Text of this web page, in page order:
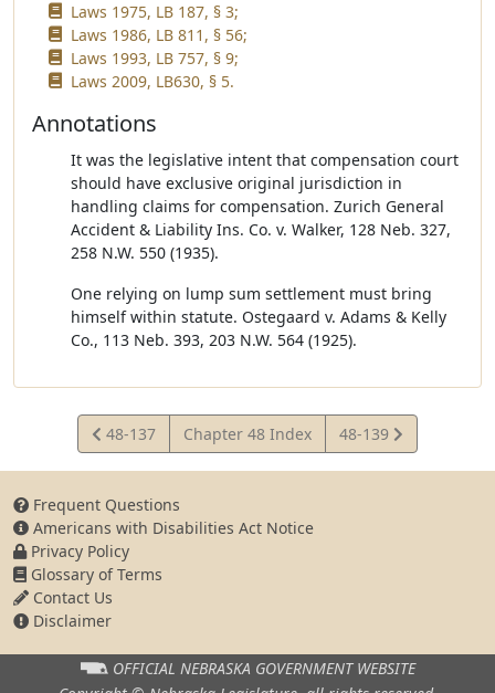
Laws 1975, LB 187, § 3;
Laws 1986, LB 811, § 56;
Laws 1993, LB 757, § 9;
Laws 2009, LB630, § 5.
Annotations
It was the legislative intent that compensation court
should have exclusive original jurisdiction in
handling claims for compensation. Zurich General
Accident & Liability Ins. Co. v. Walker, 128 Neb. 327,
258 N.W. 550 (1935).
One relying on lump sum settlement must bring
himself within statute. Ostegaard v. Adams & Kelly
Co., 113 Neb. 393, 203 N.W. 564 (1925).
View
Statute
48-137 Chapter 48 Index
View
Statute
48-139
Frequent Questions
Americans with Disabilities Act Notice
Privacy Policy
Glossary of Terms
Contact Us
Disclaimer
OFFICIAL NEBRASKA GOVERNMENT WEBSITE